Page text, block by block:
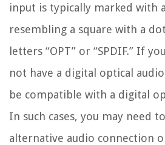
input is typically marked with
resembling a square with a
letters “OPT” or “SPDIF.” If
not have a digital optical
be compatible with a digital
In such cases, you may need
alternative audio connection